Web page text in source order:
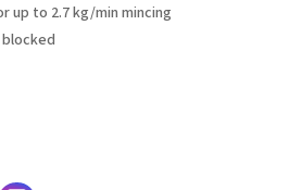
up to 2.7 kg/min mincing
blocked